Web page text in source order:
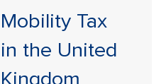
Mobility Tax
in the United
Kingdom